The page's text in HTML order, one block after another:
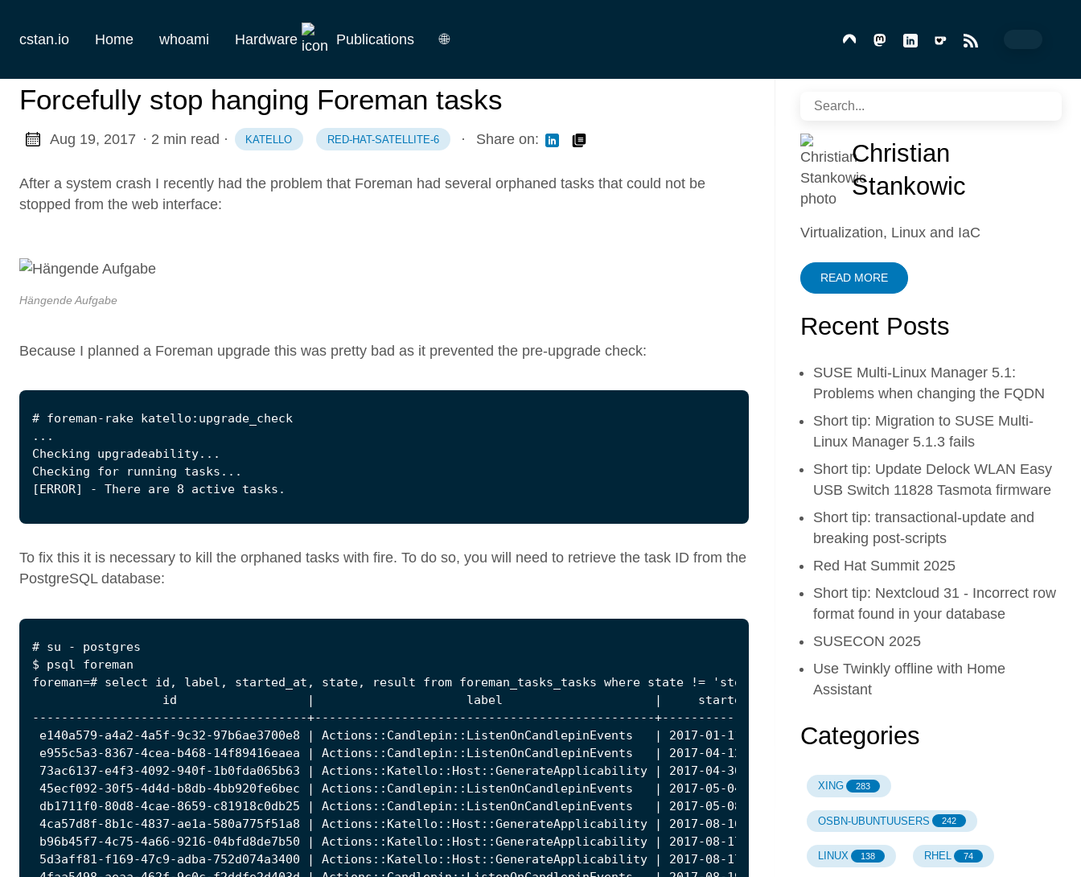
cstan.io Home whoami Hardware
Historie
Homelab
Keebs
Publications 🌐
English
Forcefully stop hanging Foreman tasks
Aug 19, 2017 · 2 min read · KATELLO RED-HAT-SATELLITE-6 · Share on:
After a system crash I recently had the problem that Foreman had several orphaned tasks that could not be
stopped from the web interface:
Hängende Aufgabe
Because I planned a Foreman upgrade this was pretty bad as it prevented the pre-upgrade check:
To fix this it is necessary to kill the orphaned tasks with fire. To do so, you will need to retrieve the task ID from the
PostgreSQL database:
Christian
Stankowic
Virtualization, Linux and IaC
READ MORE
Recent Posts
SUSE Multi-Linux Manager 5.1:
Problems when changing the FQDN
Short tip: Migration to SUSE Multi-
Linux Manager 5.1.3 fails
Short tip: Update Delock WLAN Easy
USB Switch 11828 Tasmota firmware
Short tip: transactional-update and
breaking post-scripts
Red Hat Summit 2025
Short tip: Nextcloud 31 - Incorrect row
format found in your database
SUSECON 2025
Use Twinkly offline with Home
Assistant
Categories
XING 283
OSBN-UBUNTUUSERS 242
LINUX 138 RHEL 74